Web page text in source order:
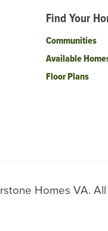
Find Your
Communities
Available
Floor Plans
Homes VA.